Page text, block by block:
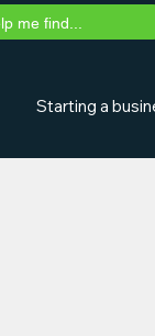
Starting a